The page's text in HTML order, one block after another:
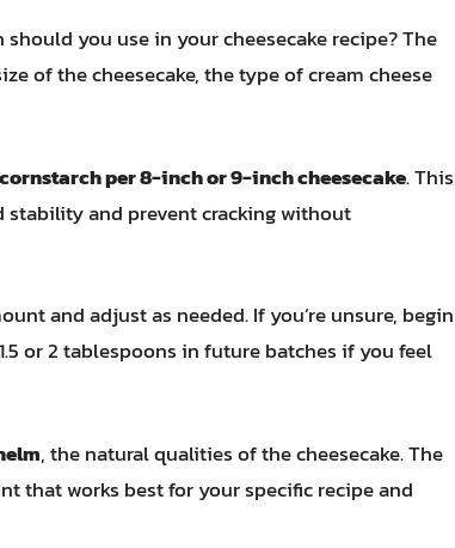
you use in your cheesecake recipe? The
of the cheesecake, the type of cream cheese
per 8-inch or 9-inch cheesecake. This
and prevent cracking without
and adjust as needed. If you’re unsure, begin
or 2 tablespoons in future batches if you feel
, the natural qualities of the cheesecake. The
that works best for your specific recipe and